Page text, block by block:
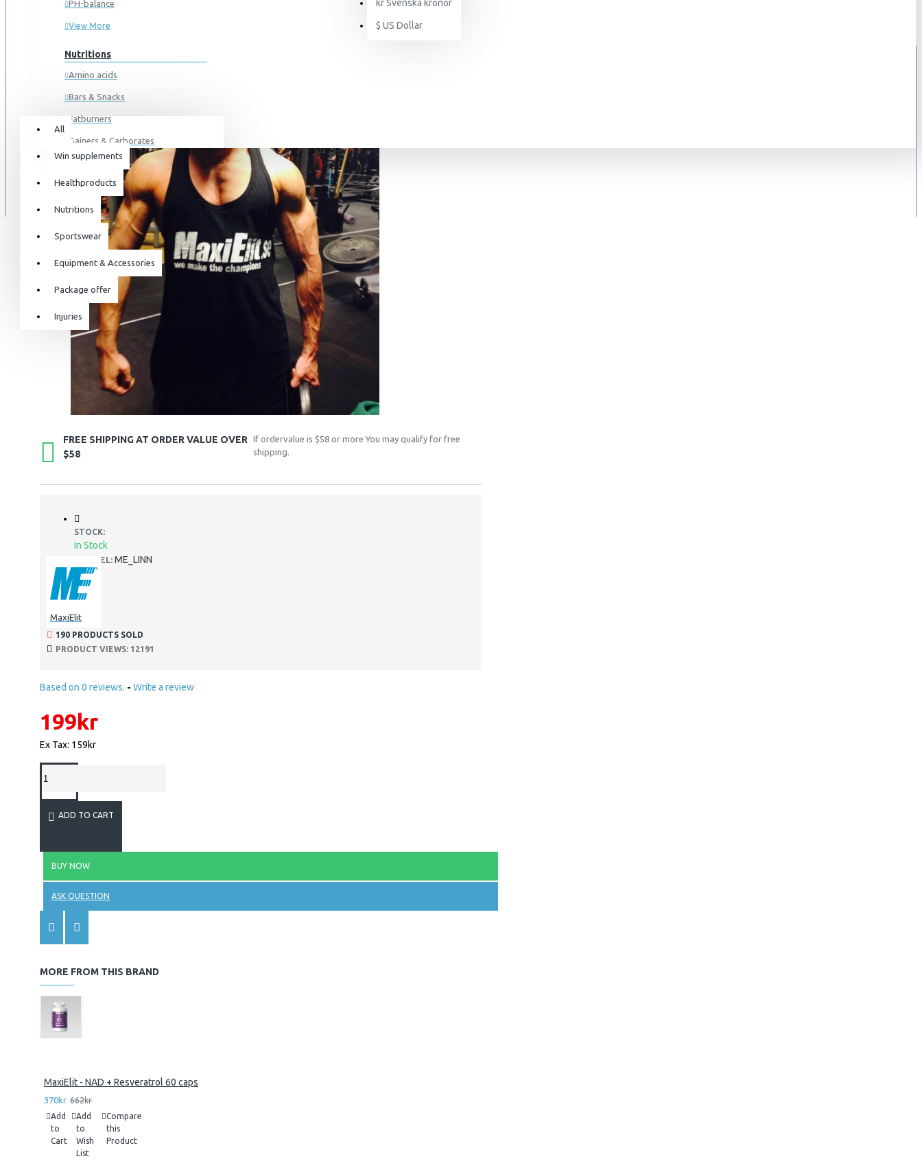
krSvenska kronor
$ US Dollar
All
Win supplements
Healthproducts
Nutritions
Sportswear
Equipment & Accessories
Package offer
Injuries
0 item(s) - 0kr
Your shopping cart is empty!
PH-balance
View More
Nutritions
Amino acids
Bars & Snacks
Fatburners
Gainers & Carborates
Muscledevelopment
Pre Workout
Protein
Post Workout
Sportswear
Equipment & Accessories
Accessories
SuperCombat
Package offer
FREE SHIPPING AT ORDER VALUE OVER
$58
If ordervalue is $58 or more You may qualify for free
shipping.
STOCK:
In Stock
MODEL: ME_LINN
MaxiElit
190 PRODUCTS SOLD
PRODUCT VIEWS: 12191
Based on 0 reviews. - Write a review
199kr
Ex Tax: 159kr
ADD TO CART
BUY NOW
ASK QUESTION
MORE FROM THIS BRAND
MaxiElit - NAD + Resveratrol 60 caps
370kr 662kr
Add
to
Cart
Add
to
Wish
List
Compare
this
Product